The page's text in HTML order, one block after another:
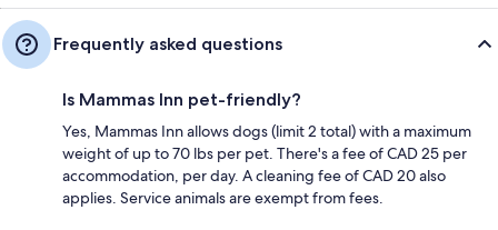
Frequently asked questions
Is Mammas Inn pet-friendly?
Yes, Mammas Inn allows dogs (limit 2 total) with a maximum
weight of up to 70 lbs per pet. There's a fee of CAD 25 per
accommodation, per day. A cleaning fee of CAD 20 also
applies. Service animals are exempt from fees.